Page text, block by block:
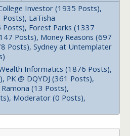
Investor (1935 Posts),
Posts), LaTisha
Posts), Forest Parks (1337
Posts), Money Reasons (697
Posts), Sydney at Untemplater
Informatics (1876 Posts),
PK @ DQYDJ (361 Posts),
(13 Posts),
Moderator (0 Posts),